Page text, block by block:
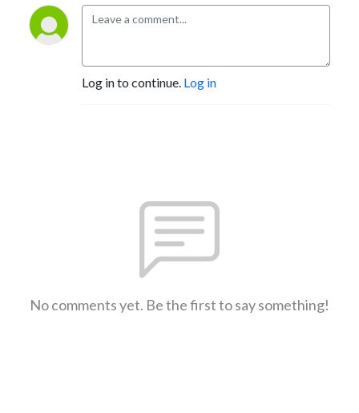
Log in to continue. Log in
No comments yet. Be the first to say something!